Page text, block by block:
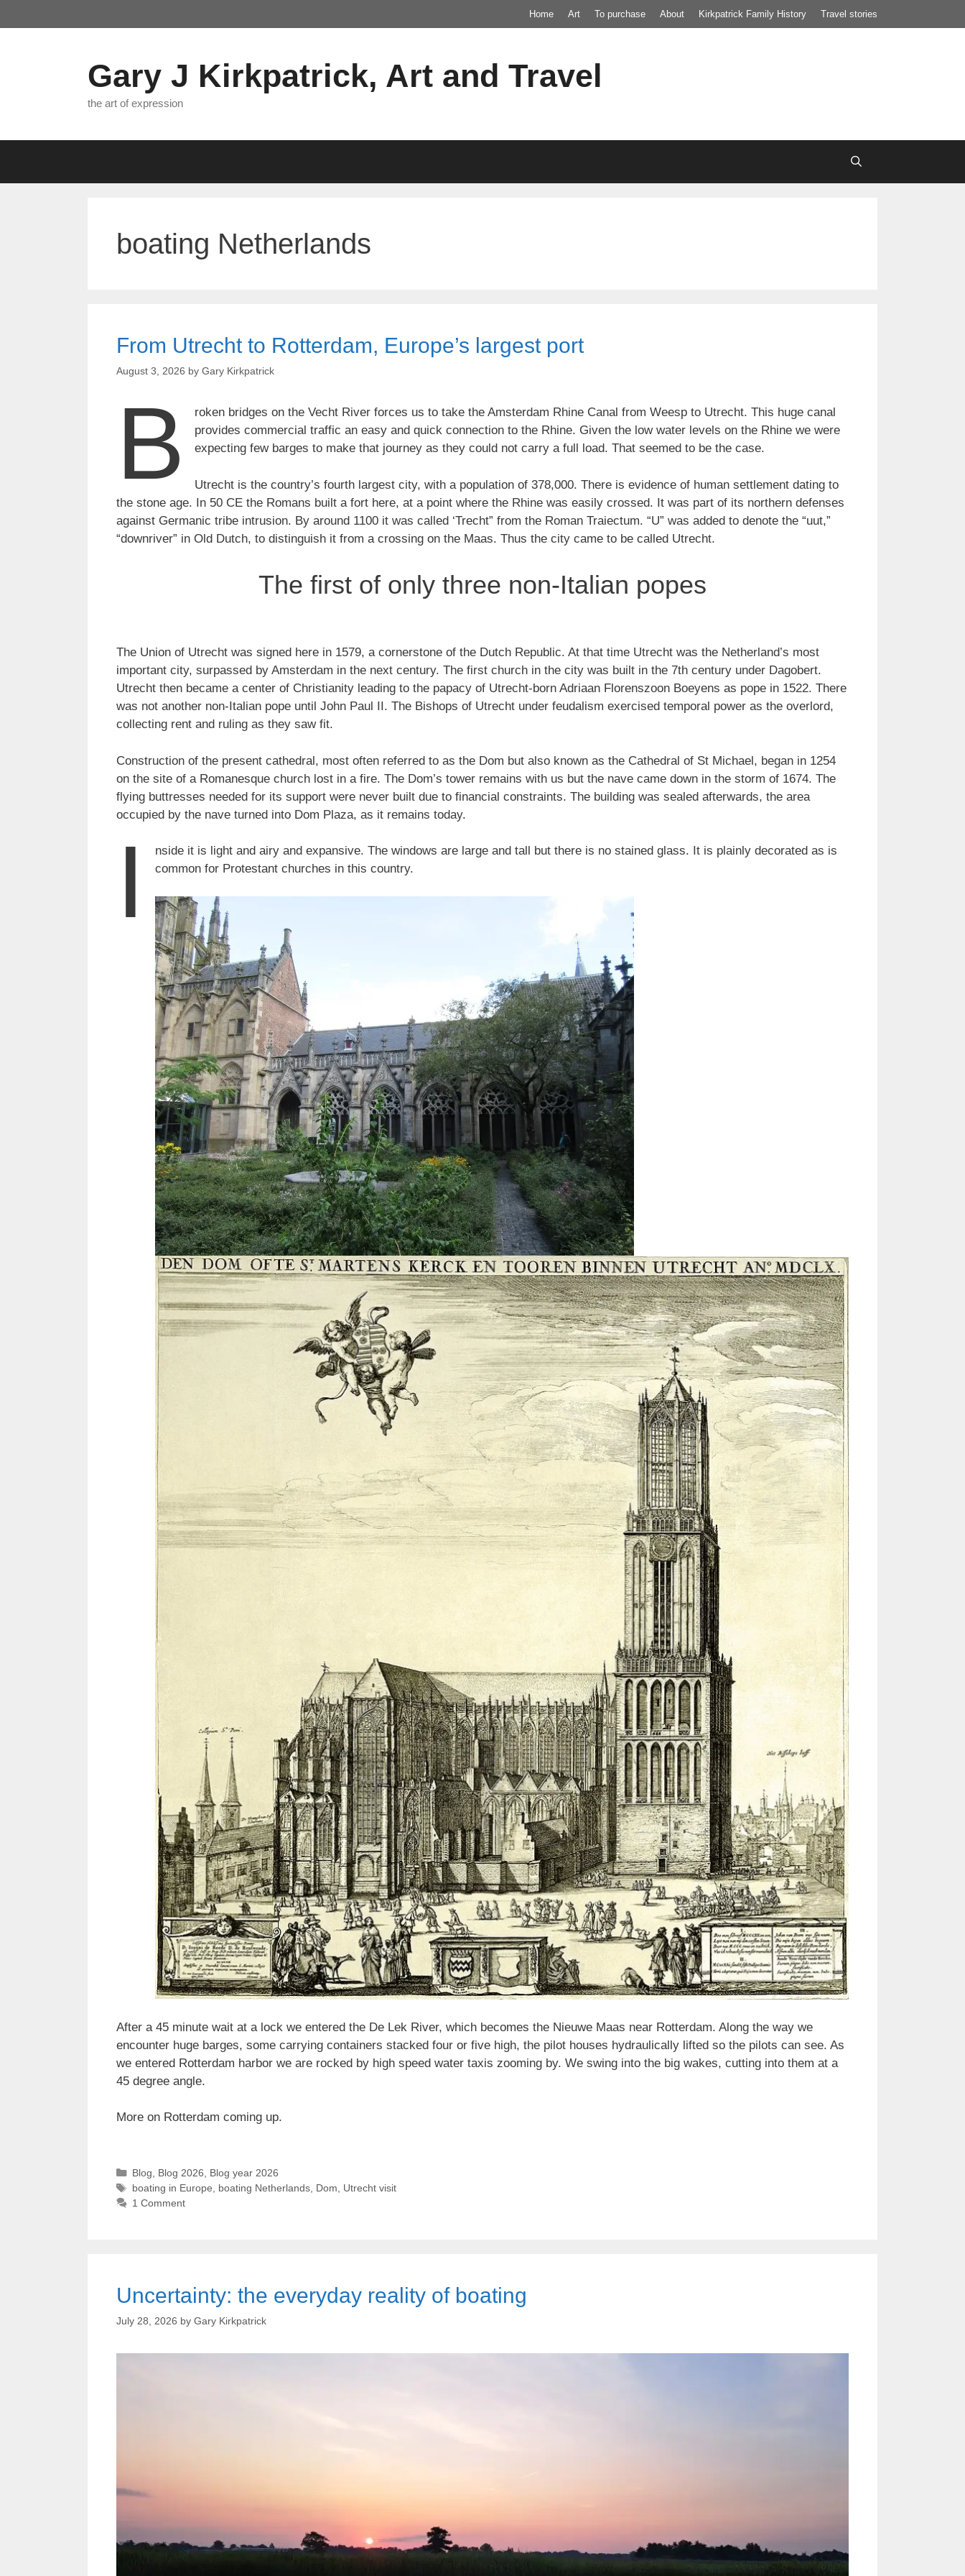
to
Home Art To purchase About Kirkpatrick Family History Travel stories
Gary J Kirkpatrick, Art and Travel
the art of expression
boating Netherlands
From Utrecht to Rotterdam, Europe’s largest port
August 3, 2026 by Gary Kirkpatrick
B
roken bridges on the Vecht River forces us to take the Amsterdam Rhine Canal from Weesp to Utrecht. This huge canal
provides commercial traffic an easy and quick connection to the Rhine. Given the low water levels on the Rhine we were
expecting few barges to make that journey as they could not carry a full load. That seemed to be the case.
Utrecht is the country’s fourth largest city, with a population of 378,000. There is evidence of human settlement dating to
the stone age. In 50 CE the Romans built a fort here, at a point where the Rhine was easily crossed. It was part of its northern defenses
against Germanic tribe intrusion. By around 1100 it was called ‘Trecht” from the Roman Traiectum. “U” was added to denote the “uut,”
“downriver” in Old Dutch, to distinguish it from a crossing on the Maas. Thus the city came to be called Utrecht.
The first of only three non-Italian popes
The Union of Utrecht was signed here in 1579, a cornerstone of the Dutch Republic. At that time Utrecht was the Netherland’s most
important city, surpassed by Amsterdam in the next century. The first church in the city was built in the 7th century under Dagobert.
Utrecht then became a center of Christianity leading to the papacy of Utrecht-born Adriaan Florenszoon Boeyens as pope in 1522. There
was not another non-Italian pope until John Paul II. The Bishops of Utrecht under feudalism exercised temporal power as the overlord,
collecting rent and ruling as they saw fit.
Construction of the present cathedral, most often referred to as the Dom but also known as the Cathedral of St Michael, began in 1254
on the site of a Romanesque church lost in a fire. The Dom’s tower remains with us but the nave came down in the storm of 1674. The
flying buttresses needed for its support were never built due to financial constraints. The building was sealed afterwards, the area
occupied by the nave turned into Dom Plaza, as it remains today.
I
nside it is light and airy and expansive. The windows are large and tall but there is no stained glass. It is plainly decorated as is
common for Protestant churches in this country.
After a 45 minute wait at a lock we entered the De Lek River, which becomes the Nieuwe Maas near Rotterdam. Along the way we
encounter huge barges, some carrying containers stacked four or five high, the pilot houses hydraulically lifted so the pilots can see. As
we entered Rotterdam harbor we are rocked by high speed water taxis zooming by. We swing into the big wakes, cutting into them at a
45 degree angle.
More on Rotterdam coming up.
Categories
Blog Blog 2026
Blog year 2026
Tags
boating in Europe boating Netherlands, Dom
Utrecht visit
1 Comment
Uncertainty: the everyday reality of boating
July 28, 2026 by Gary Kirkpatrick